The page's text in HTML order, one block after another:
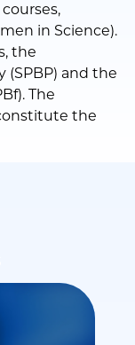
in Science).
the
(SPBP) and the
The
the